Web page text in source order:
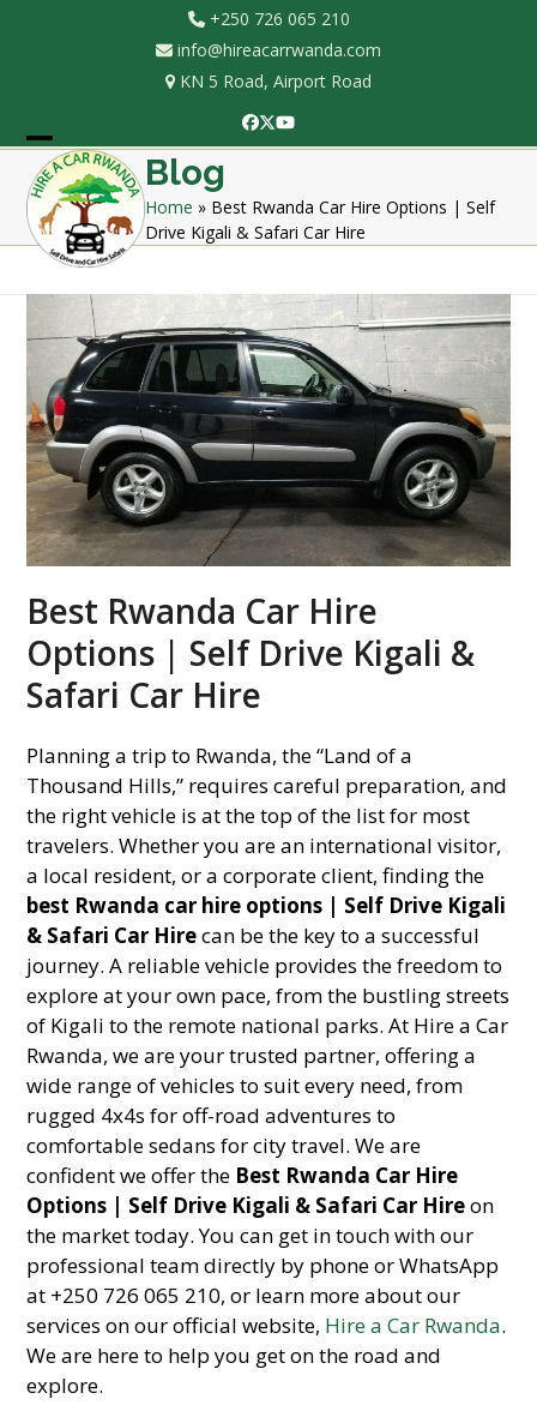
+250 726 065 210
info@hireacarrwanda.com
KN 5 Road, Airport Road
Facebook
Twitter
YouTube
Open
mobile
menu
Close
mobile
menu
Blog
Home » Best Rwanda Car Hire Options | Self
Drive Kigali & Safari Car Hire
Best Rwanda Car Hire
Options | Self Drive Kigali &
Safari Car Hire
Planning a trip to Rwanda, the “Land of a
Thousand Hills,” requires careful preparation, and
the right vehicle is at the top of the list for most
travelers. Whether you are an international visitor,
a local resident, or a corporate client, finding the
best Rwanda car hire options | Self Drive Kigali
& Safari Car Hirecan be the key to a successful
journey. A reliable vehicle provides the freedom to
explore at your own pace, from the bustling streets
of Kigali to the remote national parks. At Hire a Car
Rwanda, we are your trusted partner, offering a
wide range of vehicles to suit every need, from
rugged 4x4s for off-road adventures to
comfortable sedans for city travel. We are
confident we offer the Best Rwanda Car Hire
Options | Self Drive Kigali & Safari Car Hireon
the market today. You can get in touch with our
professional team directly by phone or WhatsApp
at +250 726 065 210, or learn more about our
services on our official website, Hire a Car Rwanda.
We are here to help you get on the road and
explore.